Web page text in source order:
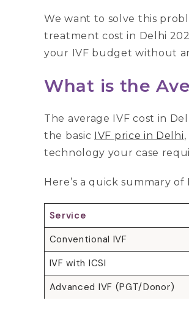
We want to solve this
treatment cost in Delhi
your IVF budget without
What is the
The average IVF cost in
the basic IVF price in Delhi
technology your case
Here’s a quick summary
Service
Conventional IVF
IVF with ICSI
Advanced IVF (PGT/Donor)